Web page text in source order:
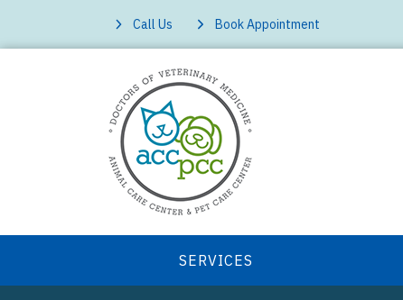
Call Us Book Appointment
SERVICES